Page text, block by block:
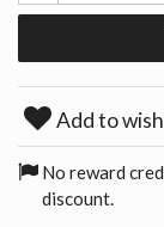
Add to
No reward
discount.